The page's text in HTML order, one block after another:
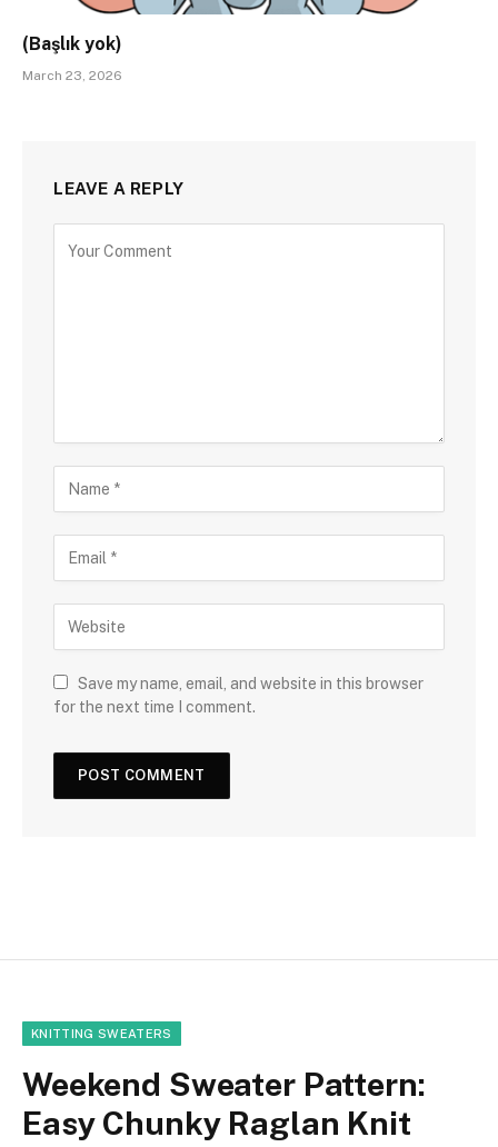
(Başlık yok)
March 23, 2026
LEAVE A REPLY
Save my name, email, and website in this browser
for the next time I comment.
KNITTING SWEATERS
Weekend Sweater Pattern:
Easy Chunky Raglan Knit